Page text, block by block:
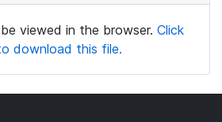
viewed in the browser. Click
download this file.